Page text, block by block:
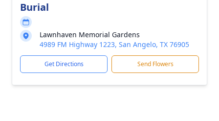
Burial
Lawnhaven Memorial Gardens
4989 FM Highway 1223, San Angelo, TX 76905
Get Directions Send Flowers